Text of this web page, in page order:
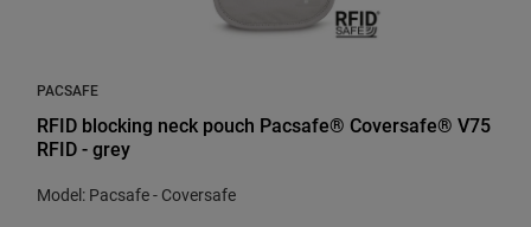
PACSAFE
RFID blocking neck pouch Pacsafe® Coversafe® V75
RFID - grey
Model: Pacsafe - Coversafe